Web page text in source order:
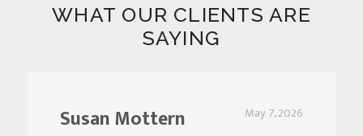
WHAT OUR CLIENTS ARE
SAYING
May 7, 2026
Susan Mottern